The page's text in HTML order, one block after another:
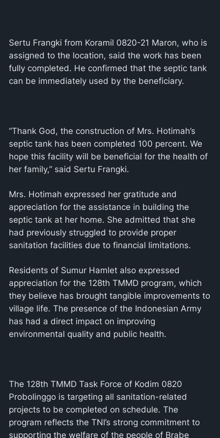
Sertu Frangki from Koramil 0820-21 Maron, who is
assigned to the location, said the work has been
fully completed. He confirmed that the septic tank
can be immediately used by the beneficiary.
“Thank God, the construction of Mrs. Hotimah’s
septic tank has been completed 100 percent. We
hope this facility will be beneficial for the health of
her family,” said Sertu Frangki.
Mrs. Hotimah expressed her gratitude and
appreciation for the assistance in building the
septic tank at her home. She admitted that she
had previously struggled to provide proper
sanitation facilities due to financial limitations.
Residents of Sumur Hamlet also expressed
appreciation for the 128th TMMD program, which
they believe has brought tangible improvements to
village life. The presence of the Indonesian Army
has had a direct impact on improving
environmental quality and public health.
The 128th TMMD Task Force of Kodim 0820
Probolinggo is targeting all sanitation-related
projects to be completed on schedule. The
program reflects the TNI’s strong commitment to
supporting the welfare of the people of Brabe